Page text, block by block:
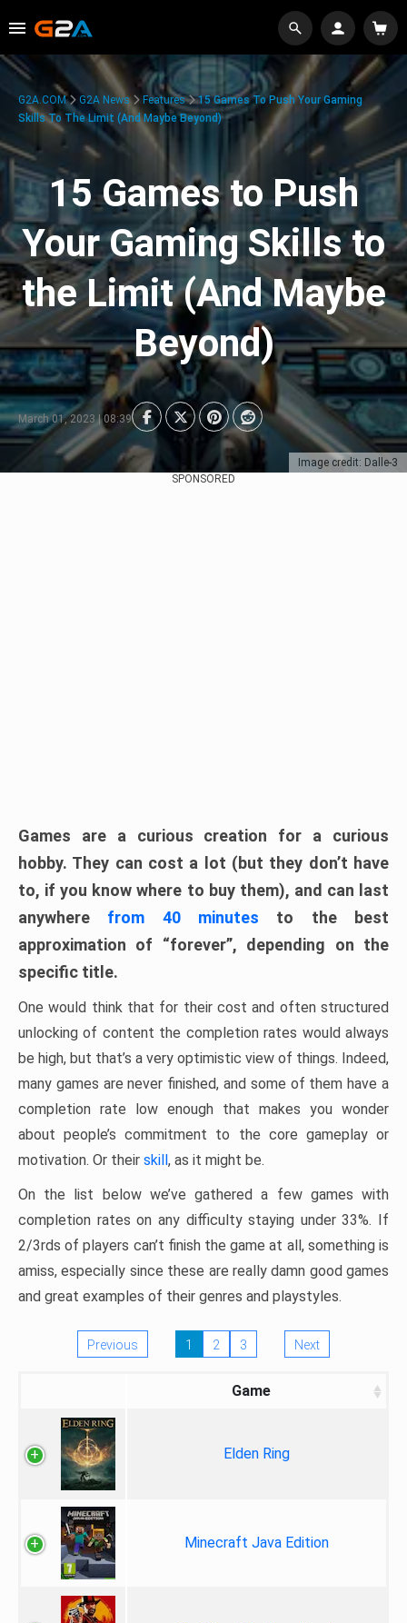
Image credit: Dalle-3
G2A.COM G2A News Features
15 Games To Push Your Gaming
Skills To The Limit (And Maybe Beyond)
15 Games to Push
Your Gaming Skills to
the Limit (And Maybe
Beyond)
March 01, 2023 | 08:39
SPONSORED
Games are a curious creation for a curious
hobby. They can cost a lot (but they don’t have
to, if you know where to buy them), and can last
anywhere from 40 minutes to the best
approximation of “forever”, depending on the
specific title.
One would think that for their cost and often structured
unlocking of content the completion rates would always
be high, but that’s a very optimistic view of things. Indeed,
many games are never finished, and some of them have a
completion rate low enough that makes you wonder
about people’s commitment to the core gameplay or
motivation. Or their skill, as it might be.
On the list below we’ve gathered a few games with
completion rates on any difficulty staying under 33%. If
2/3rds of players can’t finish the game at all, something is
amiss, especially since these are really damn good games
and great examples of their genres and playstyles.
Previous 1 2 3 Next
Game
Elden Ring
Minecraft Java Edition